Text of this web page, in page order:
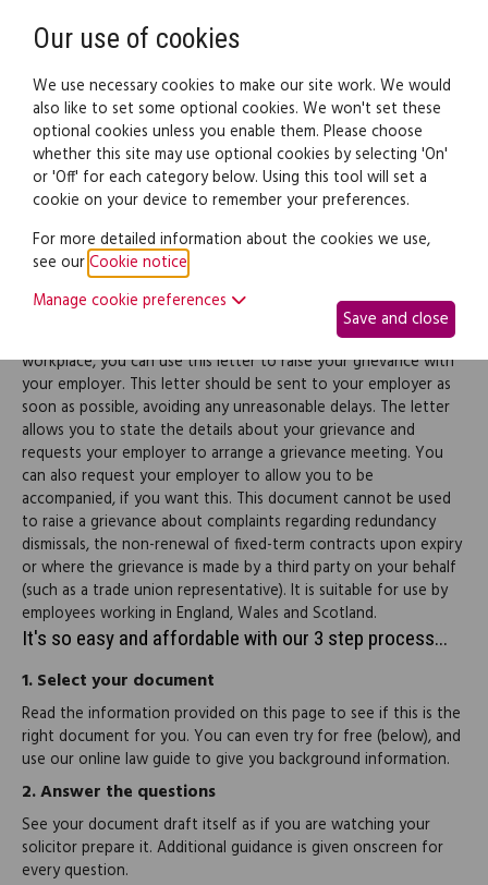
Legal documents Law guide
Grievance letter to
employer
If you have a grievance about something that happened at your
workplace, you can use this letter to raise your grievance with
your employer. This letter should be sent to your employer as
soon as possible, avoiding any unreasonable delays. The letter
allows you to state the details about your grievance and
requests your employer to arrange a grievance meeting. You
can also request your employer to allow you to be
accompanied, if you want this. This document cannot be used
to raise a grievance about complaints regarding redundancy
dismissals, the non-renewal of fixed-term contracts upon expiry
or where the grievance is made by a third party on your behalf
(such as a trade union representative). It is suitable for use by
employees working in England, Wales and Scotland.
It's so easy and affordable with our 3 step process...
1.Select your document
Read the information provided on this page to see if this is the
right document for you. You can even try for free (below), and
use our online law guide to give you background information.
2.Answer the questions
See your document draft itself as if you are watching your
solicitor prepare it. Additional guidance is given onscreen for
every question.
Our use of cookies
We use necessary cookies to make our site work. We would
also like to set some optional cookies. We won't set these
optional cookies unless you enable them. Please choose
whether this site may use optional cookies by selecting 'On'
or 'Off' for each category below. Using this tool will set a
cookie on your device to remember your preferences.
For more detailed information about the cookies we use,
see ourCookie notice
Manage cookie preferences
Save and close